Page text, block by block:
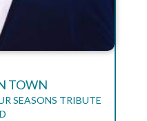
TOWN
SEASONS TRIBUTE